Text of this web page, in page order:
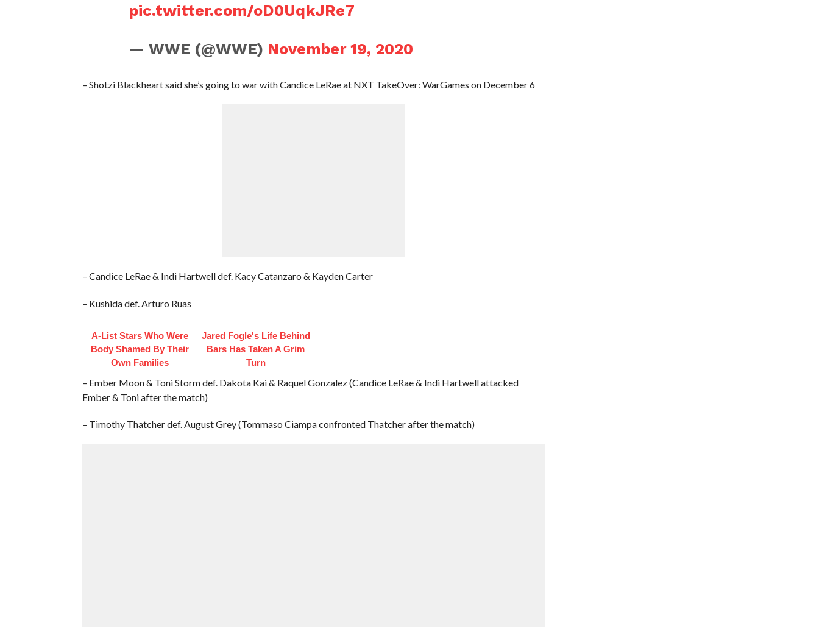
pic.twitter.com/oD0UqkJRe7
— WWE (@WWE) November 19, 2020
– Shotzi Blackheart said she’s going to war with Candice LeRae at NXT TakeOver: WarGames on December 6
– Candice LeRae & Indi Hartwell def. Kacy Catanzaro & Kayden Carter
– Kushida def. Arturo Ruas
A-List Stars Who Were
Body Shamed By Their
Own Families
Jared Fogle's Life Behind
Bars Has Taken A Grim
Turn
– Ember Moon & Toni Storm def. Dakota Kai & Raquel Gonzalez (Candice LeRae & Indi Hartwell attacked
Ember & Toni after the match)
– Timothy Thatcher def. August Grey (Tommaso Ciampa confronted Thatcher after the match)